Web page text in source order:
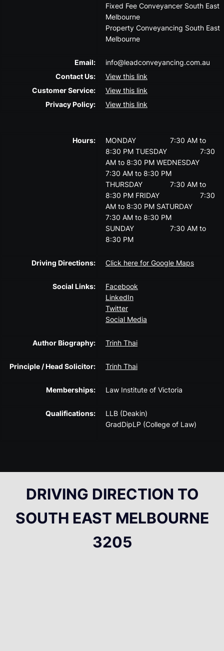
Fixed Fee Conveyancer South East
Melbourne
Property Conveyancing South East
Melbourne
Email:
info@leadconveyancing.com.au
Contact Us:
View this link
Customer Service:
View this link
Privacy Policy:
View this link
Hours: MONDAY
7:30 AM to
8:30 PM TUESDAY
7:30
AM to 8:30 PM WEDNESDAY
7:30 AM to 8:30 PM
THURSDAY
7:30 AM to
8:30 PM FRIDAY
7:30
AM to 8:30 PM SATURDAY
7:30 AM to 8:30 PM
SUNDAY
7:30 AM to
8:30 PM
Driving Directions: Click here for Google Maps
Social Links:
Facebook
LinkedIn
Twitter
Social Media
Author Biography: Trinh Thai
Principle / Head Solicitor: Trinh Thai
Memberships: Law Institute of Victoria
Qualifications:
LLB (Deakin)
GradDipLP (College of Law)
DRIVING DIRECTION TO
SOUTH EAST MELBOURNE
3205